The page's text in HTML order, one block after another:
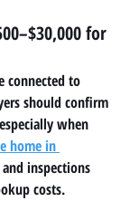
for
connected to
should confirm
when
home in
inspections
costs.